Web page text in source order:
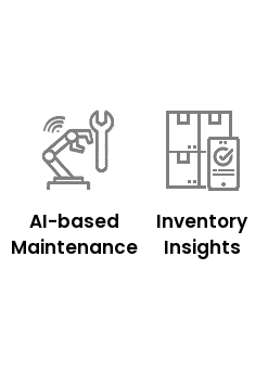
AI-based
Maintenance
Inventory
Insights